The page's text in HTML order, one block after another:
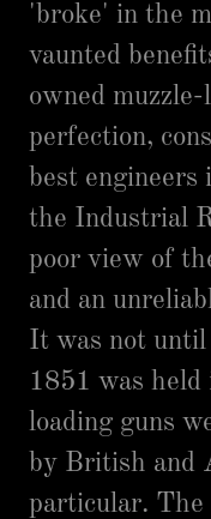
'broke' in the
vaunted
owned
perfection,
best
the Industrial
poor view of
and an
It was not
1851 was held
loading guns
by British and
particular. The